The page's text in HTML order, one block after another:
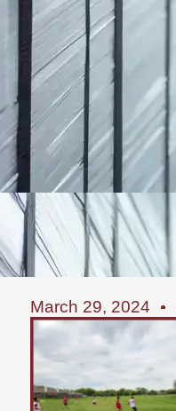
March 29, 2024